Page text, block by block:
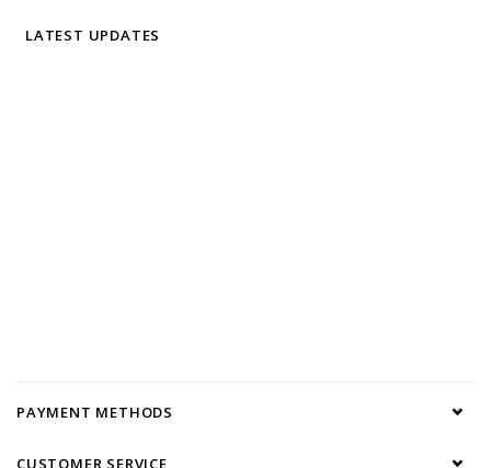
LATEST UPDATES
PAYMENT METHODS
CUSTOMER SERVICE